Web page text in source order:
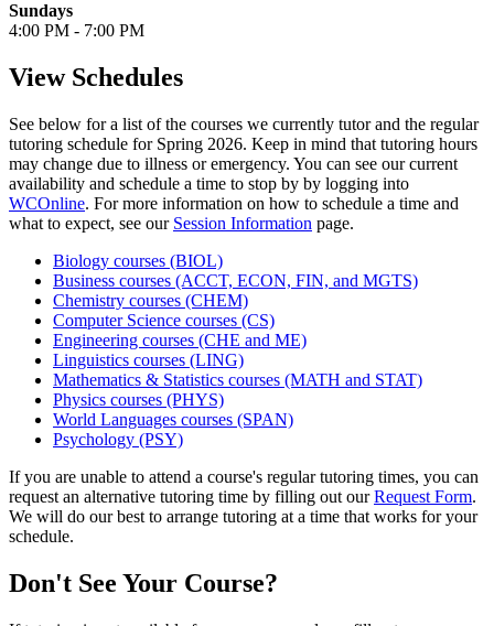
Sundays
4:00 PM - 7:00 PM
View Schedules
See below for a list of the courses we currently tutor and the regular
tutoring schedule for Spring 2026. Keep in mind that tutoring hours
may change due to illness or emergency. You can see our current
availability and schedule a time to stop by by logging into
WCOnline. For more information on how to schedule a time and
what to expect, see our Session Information page.
Biology courses (BIOL)
Business courses (ACCT, ECON, FIN, and MGTS)
Chemistry courses (CHEM)
Computer Science courses (CS)
Engineering courses (CHE and ME)
Linguistics courses (LING)
Mathematics & Statistics courses (MATH and STAT)
Physics courses (PHYS)
World Languages courses (SPAN)
Psychology (PSY)
If you are unable to attend a course's regular tutoring times, you can
request an alternative tutoring time by filling out ourRequest Form.
We will do our best to arrange tutoring at a time that works for your
schedule.
Don't See Your Course?